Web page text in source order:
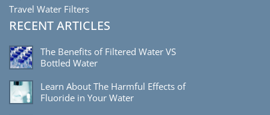
Travel Water Filters
RECENT ARTICLES
The Benefits of Filtered Water VS
Bottled Water
Learn About The Harmful Effects of
Fluoride in Your Water